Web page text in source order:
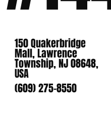
150 Quakerbridge
Mall, Lawrence
Township, NJ 08648,
USA
(609) 275-8550